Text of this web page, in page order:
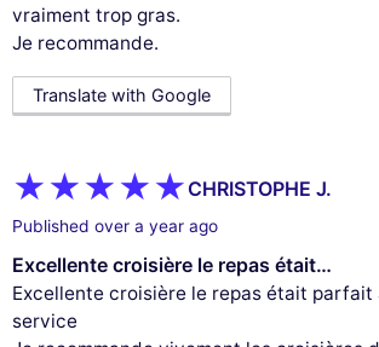
vraiment trop gras.
Je recommande.
Translate with Google
CHRISTOPHE J.
Published over a year ago
Excellente croisière le repas était…
Excellente croisière le repas était parfait
service